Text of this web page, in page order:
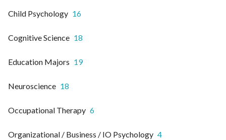
Child Psychology 16
Cognitive Science 18
Education Majors 19
Neuroscience 18
Occupational Therapy 6
Organizational / Business / IO Psychology 4